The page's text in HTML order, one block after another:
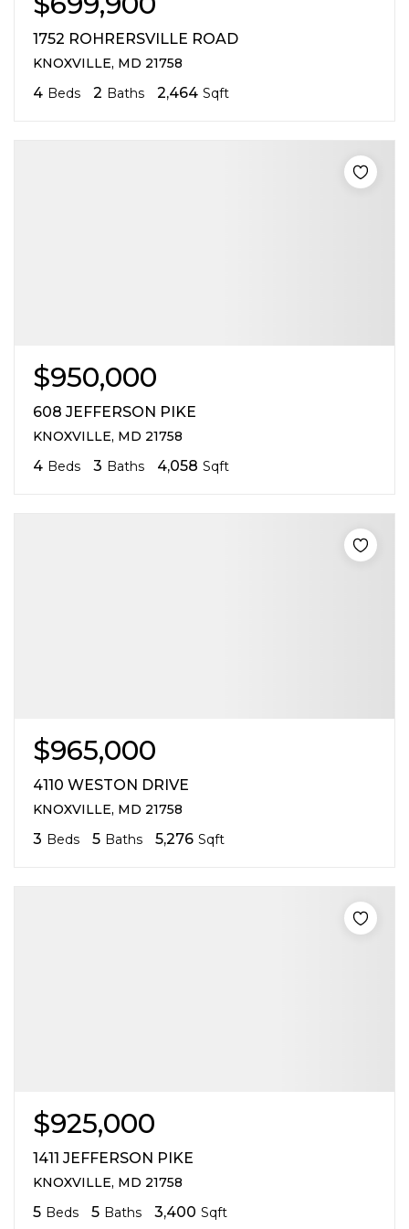
1752 ROHRERSVILLE ROAD
KNOXVILLE, MD 21758
4 Beds 2 Baths 2,464 Sqft
$950,000
608 JEFFERSON PIKE
KNOXVILLE, MD 21758
4 Beds 3 Baths 4,058 Sqft
$965,000
4110 WESTON DRIVE
KNOXVILLE, MD 21758
3 Beds 5 Baths 5,276 Sqft
$925,000
1411 JEFFERSON PIKE
KNOXVILLE, MD 21758
5 Beds 5 Baths 3,400 Sqft